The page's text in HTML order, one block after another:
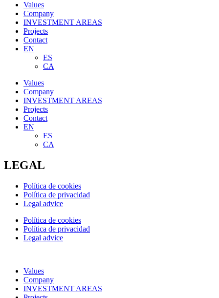
Values
Company
INVESTMENT AREAS
Projects
Contact
EN
ES
CA
Values
Company
INVESTMENT AREAS
Projects
Contact
EN
ES
CA
LEGAL
Política de cookies
Política de privacidad
Legal advice
Política de cookies
Política de privacidad
Legal advice
Values
Company
INVESTMENT AREAS